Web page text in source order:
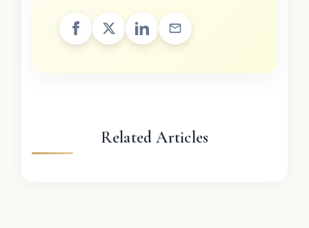
Related Articles